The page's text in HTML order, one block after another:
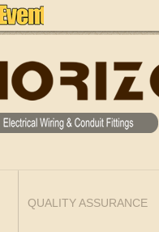
QUALITY ASSURANCE